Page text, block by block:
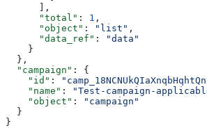
      ],
      "total"
: 1 ,
      "object"
: "list" ,
      "data_ref"
:
"data"
    }
  },
  "campaign"
: {
    "id"
:
    "name"
: "Test-campaign-
    "object"
:
"campaign"
  }
}